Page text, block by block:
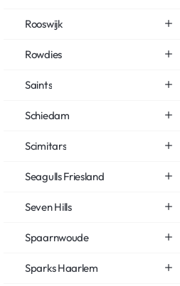
Rooswijk
Rowdies
Saints
Schiedam
Scimitars
Seagulls Friesland
Seven Hills
Spaarnwoude
Sparks Haarlem